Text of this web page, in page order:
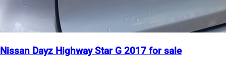
Nissan Dayz Highway Star G 2017 for sale